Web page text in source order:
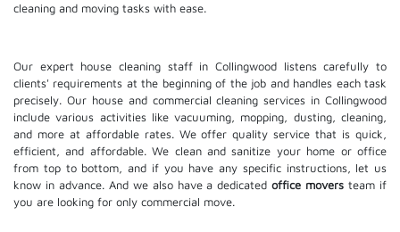
cleaning and moving tasks with ease.
Our expert house cleaning staff in Collingwood listens carefully to
clients' requirements at the beginning of the job and handles each task
precisely. Our house and commercial cleaning services in Collingwood
include various activities like vacuuming, mopping, dusting, cleaning,
and more at affordable rates. We offer quality service that is quick,
efficient, and affordable. We clean and sanitize your home or office
from top to bottom, and if you have any specific instructions, let us
know in advance. And we also have a dedicatedoffice movers team if
you are looking for only commercial move.